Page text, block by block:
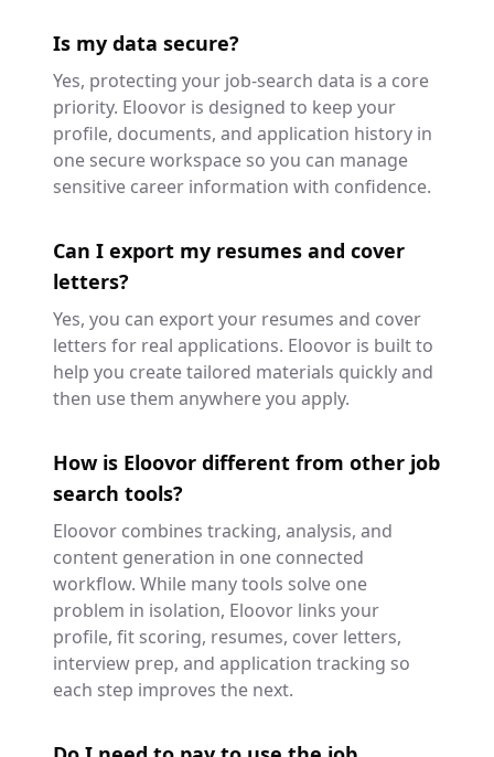
Is my data secure?
Yes, protecting your job-search data is a core
priority. Eloovor is designed to keep your
profile, documents, and application history in
one secure workspace so you can manage
sensitive career information with confidence.
Can I export my resumes and cover
letters?
Yes, you can export your resumes and cover
letters for real applications. Eloovor is built to
help you create tailored materials quickly and
then use them anywhere you apply.
How is Eloovor different from other job
search tools?
Eloovor combines tracking, analysis, and
content generation in one connected
workflow. While many tools solve one
problem in isolation, Eloovor links your
profile, fit scoring, resumes, cover letters,
interview prep, and application tracking so
each step improves the next.